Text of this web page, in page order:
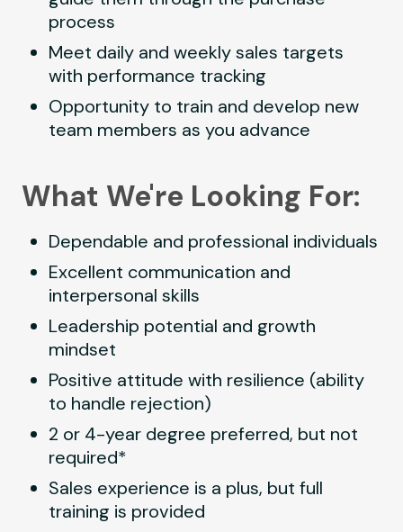
process
Meet daily and weekly sales targets
with performance tracking
Opportunity to train and develop new
team members as you advance
What We're Looking For:
Dependable and professional individuals
Excellent communication and
interpersonal skills
Leadership potential and growth
mindset
Positive attitude with resilience (ability
to handle rejection)
2 or 4-year degree preferred, but not
required*
Sales experience is a plus, but full
training is provided